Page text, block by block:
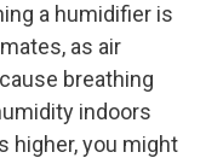
a humidifier is
as air
breathing
indoors
higher, you might